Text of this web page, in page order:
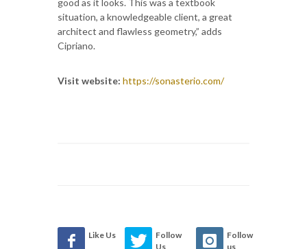
good as it looks. This was a textbook
situation, a knowledgeable client, a great
architect and flawless geometry,” adds
Cipriano.
Visit website: https://sonasterio.com/
Like Us
Follow
Us
Follow
us